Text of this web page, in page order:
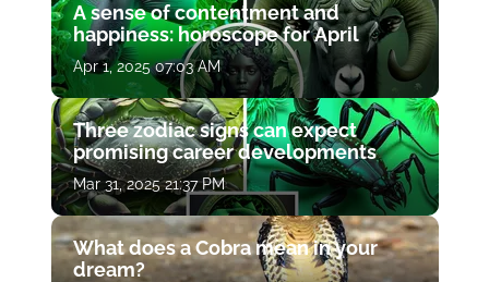
A sense of contentment and
happiness: horoscope for April
Apr 1, 2025 07:03 AM
Three zodiac signs can expect
promising career developments
Mar 31, 2025 21:37 PM
What does a Cobra mean in your
dream?